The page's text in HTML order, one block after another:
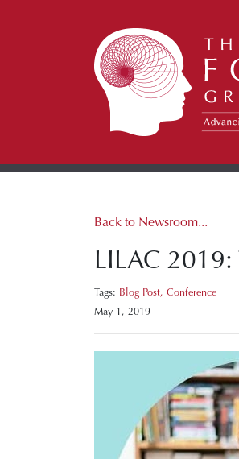
Back to Newsroom...
LILAC
Tags: Blog Post, Conference
May 1, 2019